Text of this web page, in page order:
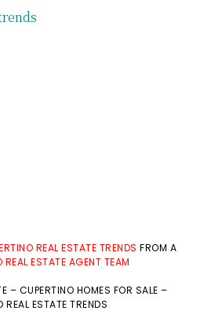
REAL ESTATE TRENDS FROM A
REAL ESTATE AGENT TEAM
– CUPERTINO HOMES FOR SALE –
REAL ESTATE TRENDS